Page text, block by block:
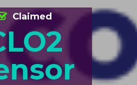
Claimed